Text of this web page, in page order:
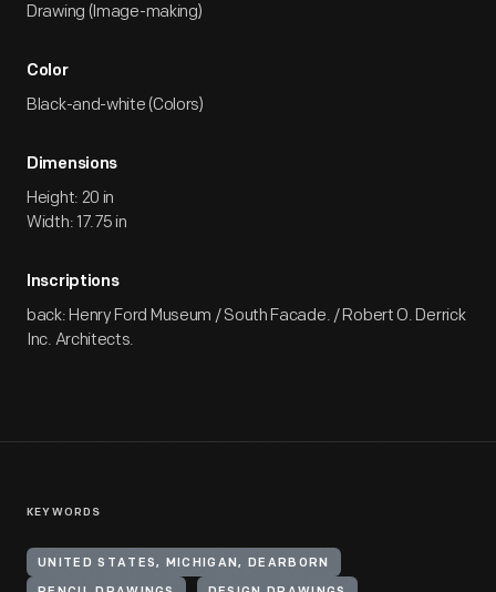
Drawing (Image-making)
Color
Black-and-white (Colors)
Dimensions
Height: 20 in
Width: 17.75 in
Inscriptions
back: Henry Ford Museum / South Facade. / Robert O. Derrick
Inc. Architects.
KEYWORDS
UNITED STATES, MICHIGAN, DEARBORN